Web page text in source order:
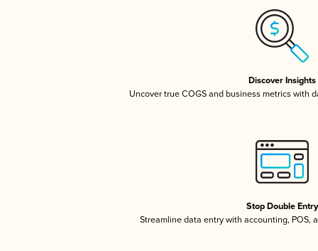
Discover Insights
Uncover true COGS and business metrics with
Stop Double Entry
Streamline data entry with accounting, POS,